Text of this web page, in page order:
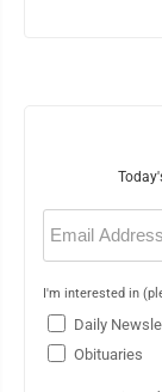
Email
(Required)
I'm interested in
Daily
Obituaries